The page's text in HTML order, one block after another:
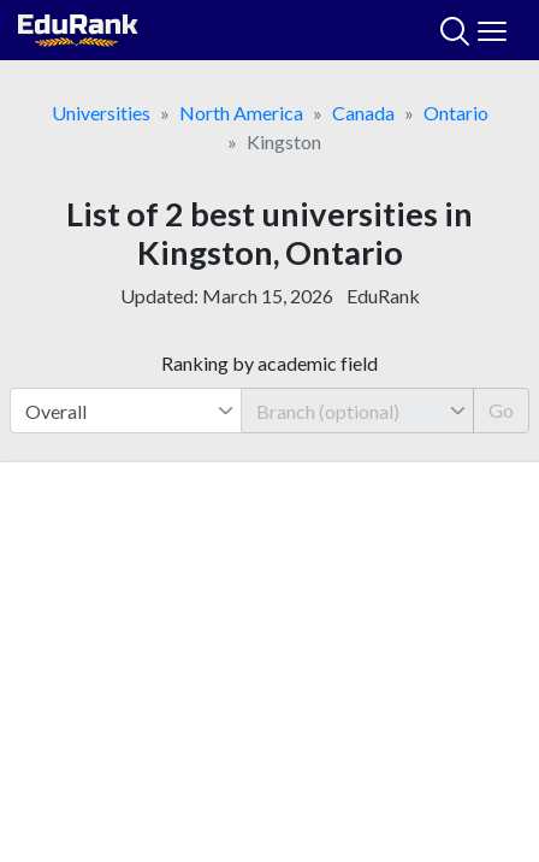
Skip
Universities
North America Canada
Ontario
Kingston
List of 2 best universities in
Kingston, Ontario
Updated: March 15, 2026 EduRank
Ranking by academic field
Go